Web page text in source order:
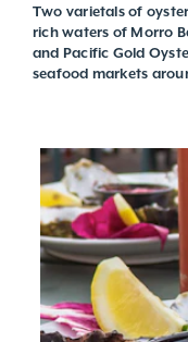
Two varietals of
rich waters of Morro
and Pacific Gold
seafood markets